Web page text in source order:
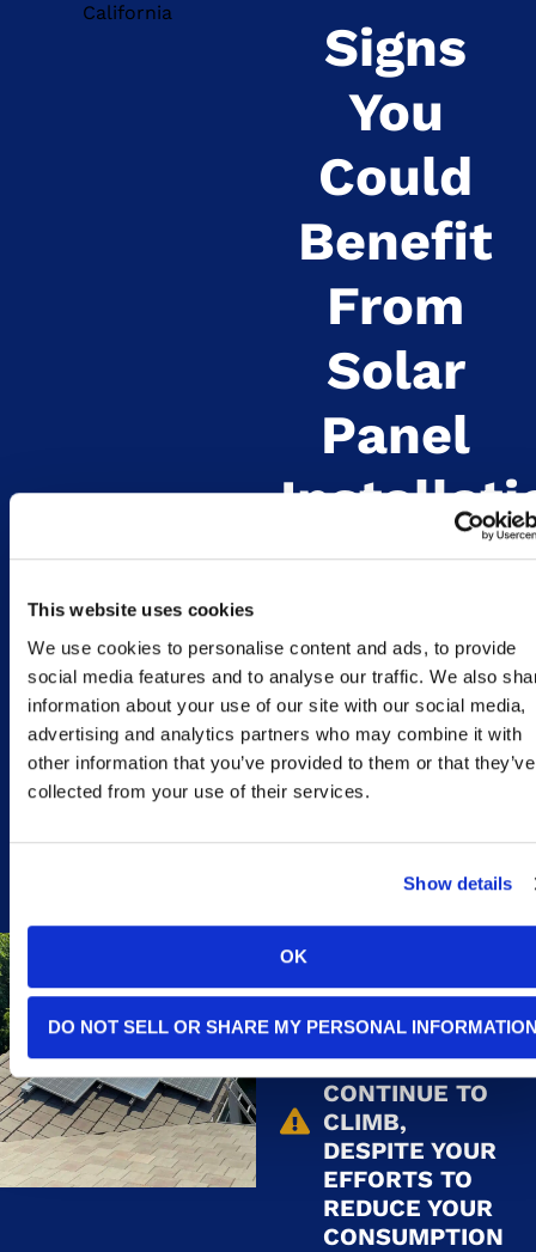
This website uses cookies
We use cookies to personalise content and ads, to provide
social media features and to analyse our traffic. We also
information about your use of our site with our social media,
advertising and analytics partners who may combine it with
other information that you’ve provided to them or that they’ve
collected from your use of their services.
Show details
OK
DO NOT SELL OR SHARE MY PERSONAL
Signs
You
Could
Benefit
From
Solar
Panel
Solar panel systems are
a strong fit for most
situations where they’re
especially worth a
closer look:
CALL TODAY
YOUR
ELECTRIC
BILLS
CONTINUE TO
CLIMB,
DESPITE YOUR
EFFORTS TO
REDUCE YOUR
CONSUMPTION